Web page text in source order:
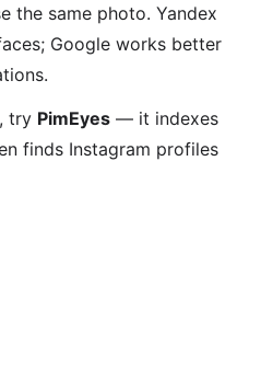
the same photo. Yandex
Google works better
try PimEyes — it indexes
finds Instagram profiles